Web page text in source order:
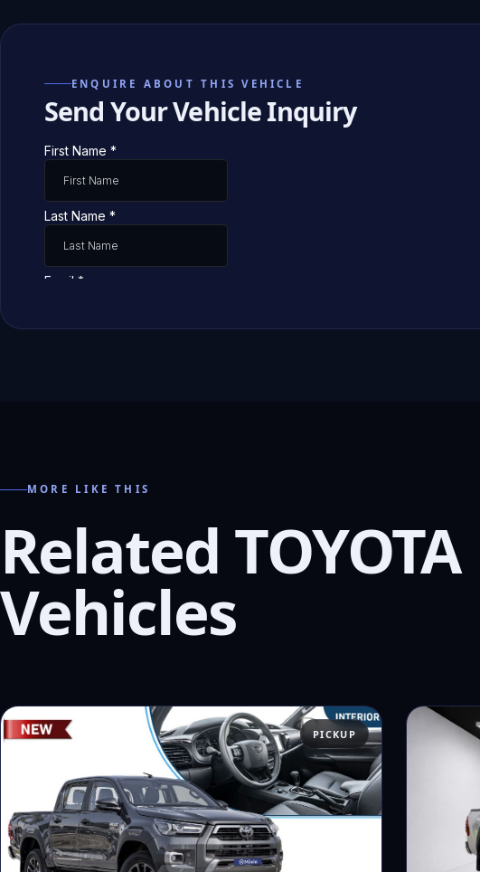
ENQUIRE ABOUT THIS VEHICLE
Send Your Vehicle Inquiry
MORE LIKE THIS
Related TOYOTA
Vehicles
PICKUP